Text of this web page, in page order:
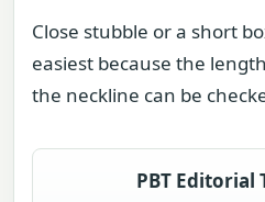
Close stubble or a short
easiest because the
the neckline can be
PBT Editorial